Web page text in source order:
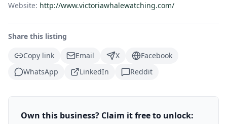
Website: http://www.victoriawhalewatching.com/
Share this listing
Copy link
Email X
Facebook
WhatsApp
LinkedIn Reddit
Own this business? Claim it free to unlock: